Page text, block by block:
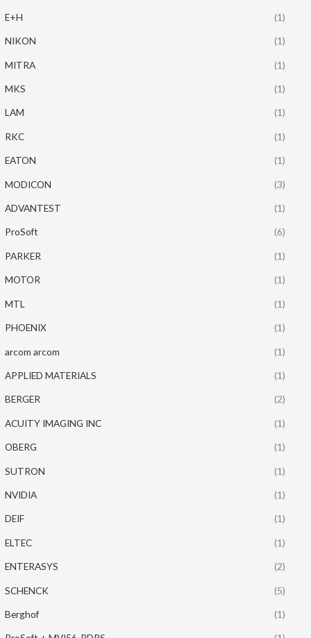
E+H (1)
NIKON (1)
MITRA (1)
MKS (1)
LAM (1)
RKC (1)
EATON (1)
MODICON (3)
ADVANTEST (1)
ProSoft (6)
PARKER (1)
MOTOR (1)
MTL (1)
PHOENIX (1)
arcom arcom (1)
APPLIED MATERIALS (1)
BERGER (2)
ACUITY IMAGING INC (1)
OBERG (1)
SUTRON (1)
NVIDIA (1)
DEIF (1)
ELTEC (1)
ENTERASYS (2)
SCHENCK (5)
Berghof (1)